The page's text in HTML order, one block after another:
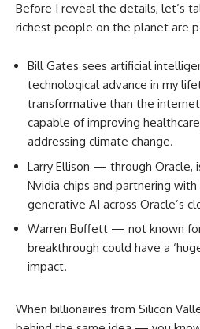
Before I reveal the details, let’s
richest people on the planet are
Bill Gates sees artificial
technological advance in my
transformative than the
capable of improving
addressing climate change.
Larry Ellison — through Oracle,
Nvidia chips and partnering
generative AI across Oracle’s
Warren Buffett — not known
breakthrough could have a
impact.
When billionaires from Silicon